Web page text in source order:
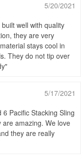
5/20/2021
well with quality
they are very
stays cool in
They do not tip over
5/17/2021
6 Pacific Stacking Sling
are amazing. We love
they are really